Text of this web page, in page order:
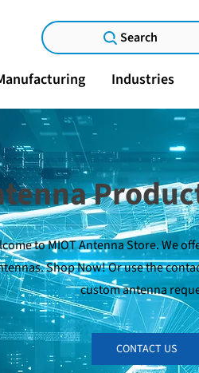
Search
Industries
to MIOT Antenna Store. We
Shop Now! Or use the
custom antenna
CONTACT US